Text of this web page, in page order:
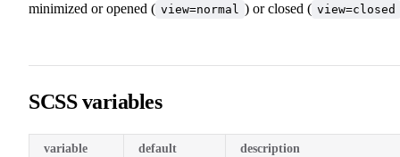
minimized or opened ( view=normal ) or closed ( view=closed
SCSS variables
variable default description